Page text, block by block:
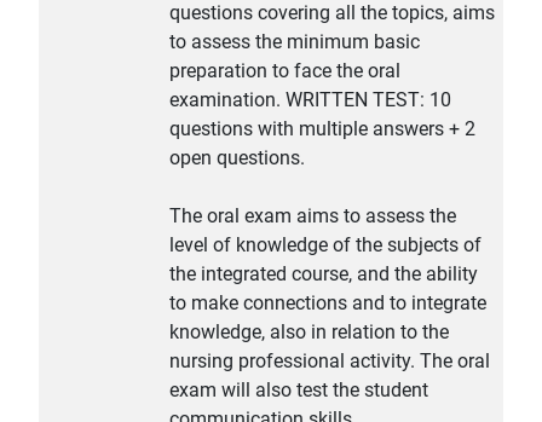
questions covering all the topics, aims
to assess the minimum basic
preparation to face the oral
examination. WRITTEN TEST: 10
questions with multiple answers + 2
open questions.
The oral exam aims to assess the
level of knowledge of the subjects of
the integrated course, and the ability
to make connections and to integrate
knowledge, also in relation to the
nursing professional activity. The oral
exam will also test the student